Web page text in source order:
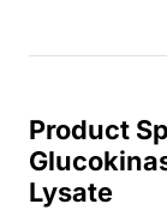
Product
Lysate